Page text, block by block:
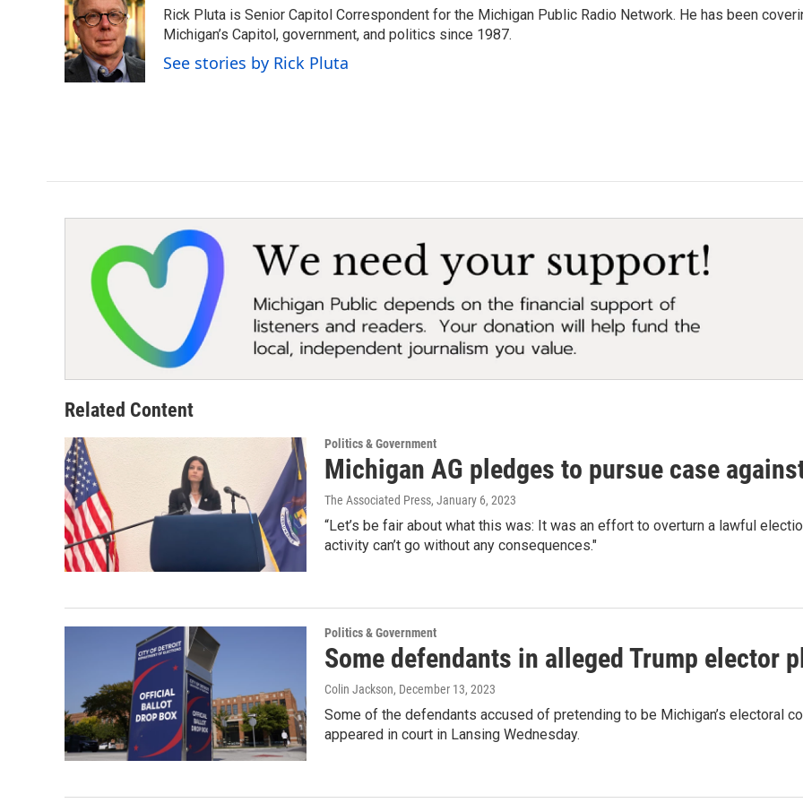
b
o
o
k
t
e
r
e
d
I
n
Rick Pluta is Senior Capitol Correspondent for the Michigan Public Radio Network. He has been
Michigan’s Capitol, government, and politics since 1987.
See stories by Rick Pluta
Related Content
Politics & Government
Michigan AG pledges to pursue case
The Associated Press, January 6, 2023
“Let’s be fair about what this was: It was an effort to overturn a lawful
activity can’t go without any consequences."
Politics & Government
Some defendants in alleged Trump elector
Colin Jackson, December 13, 2023
Some of the defendants accused of pretending to be Michigan’s electoral
appeared in court in Lansing Wednesday.